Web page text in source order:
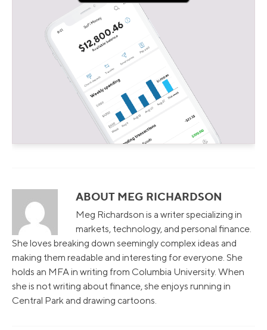
ABOUT MEG RICHARDSON
Meg Richardson is a writer specializing in
markets, technology, and personal finance.
She loves breaking down seemingly complex ideas and
making them readable and interesting for everyone. She
holds an MFA in writing from Columbia University. When
she is not writing about finance, she enjoys running in
Central Park and drawing cartoons.